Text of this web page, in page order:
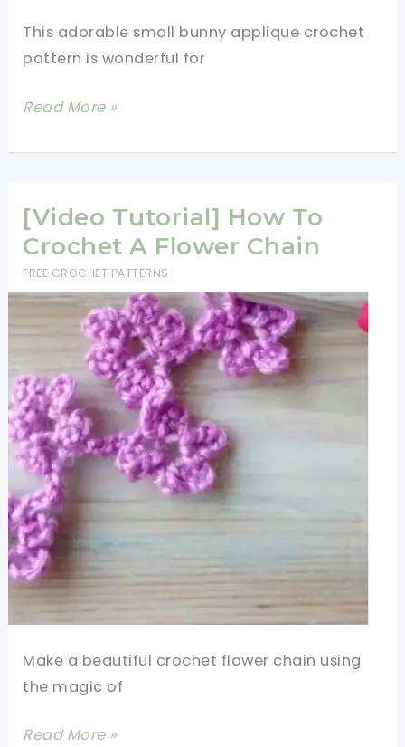
This adorable small bunny applique crochet
pattern is wonderful for
[Video
Small
Applique
Crochet
Pattern
Read More »
[Video Tutorial] How To
Crochet A Flower Chain
FREE CROCHET PATTERNS
Make a beautiful crochet flower chain using
the magic of
[Video
Read More »